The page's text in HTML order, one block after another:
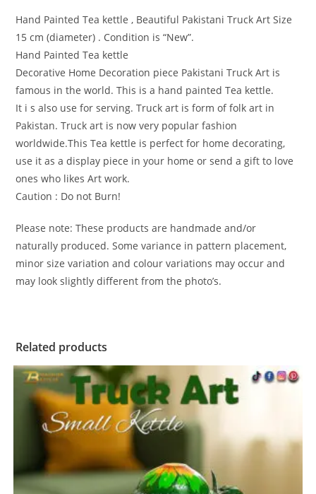
Hand Painted Tea kettle , Beautiful Pakistani Truck Art Size
15 cm (diameter) . Condition is “New”.
Hand Painted Tea kettle
Decorative Home Decoration piece Pakistani Truck Art is
famous in the world. This is a hand painted Tea kettle.
It i s also use for serving. Truck art is form of folk art in
Pakistan. Truck art is now very popular fashion
worldwide.This Tea kettle is perfect for home decorating,
use it as a display piece in your home or send a gift to love
ones who likes Art work.
Caution : Do not Burn!
Please note: These products are handmade and/or
naturally produced. Some variance in pattern placement,
minor size variation and colour variations may occur and
may look slightly different from the photo’s.
Related products